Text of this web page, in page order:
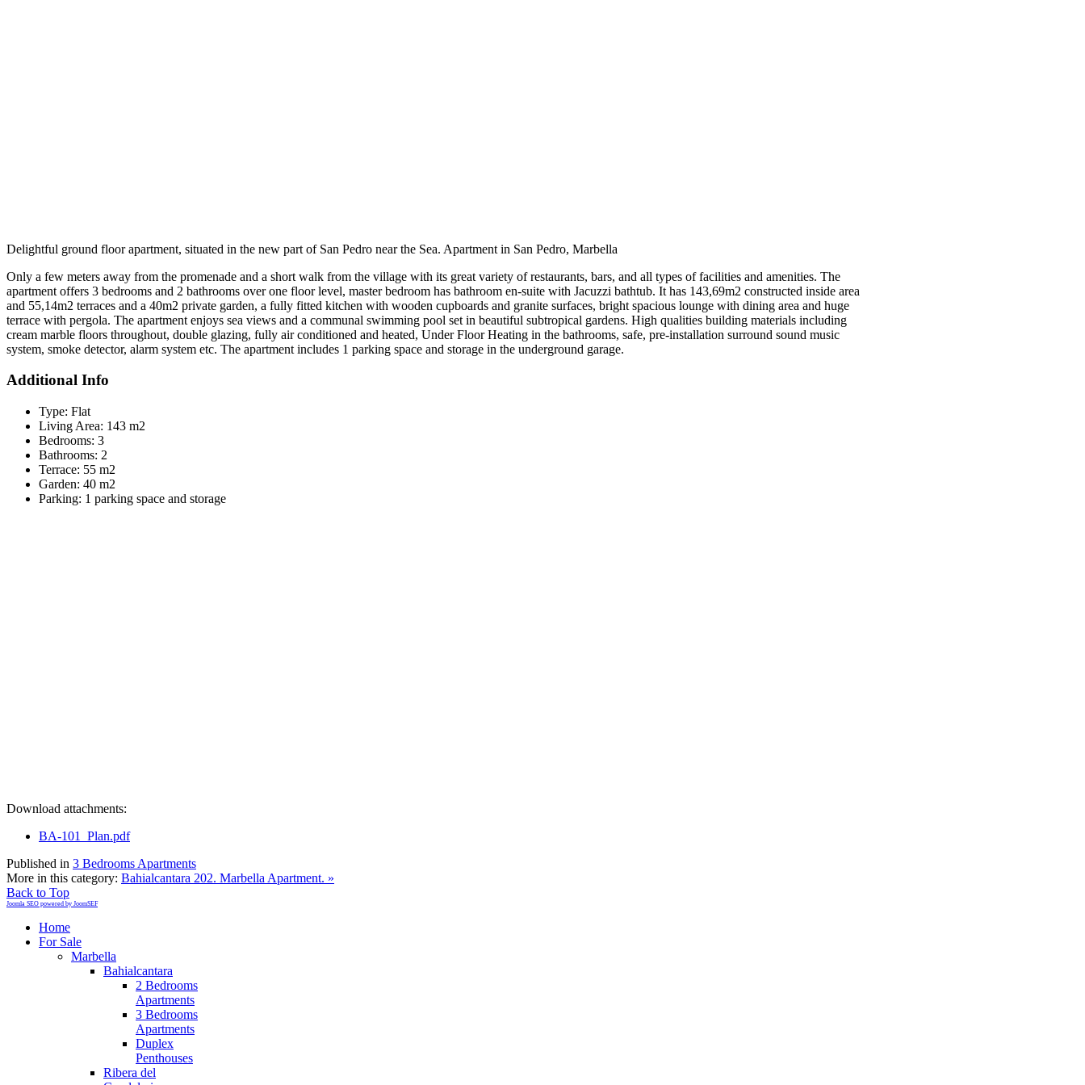
Delightful ground floor apartment, situated in the new part of San Pedro near the Sea. Apartment in San Pedro, Marbella
Only a few meters away from the promenade and a short walk from the village with its great variety of restaurants, bars, and all types of facilities and amenities. The
apartment offers 3 bedrooms and 2 bathrooms over one floor level, master bedroom has bathroom en-suite with Jacuzzi bathtub. It has 143,69m2 constructed inside area
and 55,14m2 terraces and a 40m2 private garden, a fully fitted kitchen with wooden cupboards and granite surfaces, bright spacious lounge with dining area and huge
terrace with pergola. The apartment enjoys sea views and a communal swimming pool set in beautiful subtropical gardens. High qualities building materials including
cream marble floors throughout, double glazing, fully air conditioned and heated, Under Floor Heating in the bathrooms, safe, pre-installation surround sound music
system, smoke detector, alarm system etc. The apartment includes 1 parking space and storage in the underground garage.
Additional Info
Type: Flat
Living Area: 143 m2
Bedrooms: 3
Bathrooms: 2
Terrace: 55 m2
Garden: 40 m2
Parking: 1 parking space and storage
Download attachments:
BA-101_Plan.pdf
Published in 3 Bedrooms Apartments
More in this category: Bahialcantara 202. Marbella Apartment. »
Back to Top
Joomla SEO powered by JoomSEF
Home
For Sale
Marbella
Bahialcantara
2 Bedrooms
Apartments
3 Bedrooms
Apartments
Duplex
Penthouses
Ribera del